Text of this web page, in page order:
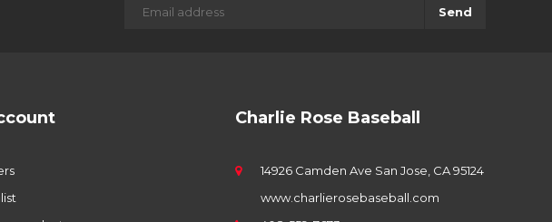
Send
Charlie Rose Baseball
14926 Camden Ave San Jose, CA 95124
www.charlierosebaseball.com